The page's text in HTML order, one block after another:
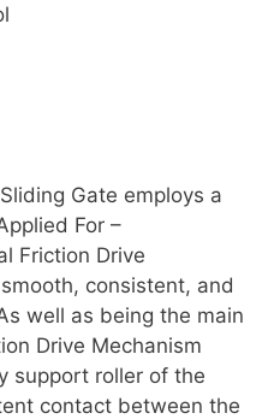
Gate employs a
For –
Friction Drive
consistent, and
well as being the main
Drive Mechanism
support roller of the
contact between the